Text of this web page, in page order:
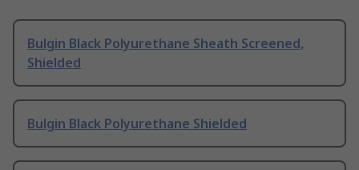
Bulgin Black Polyurethane Sheath Screened,
Shielded
Bulgin Black Polyurethane Shielded